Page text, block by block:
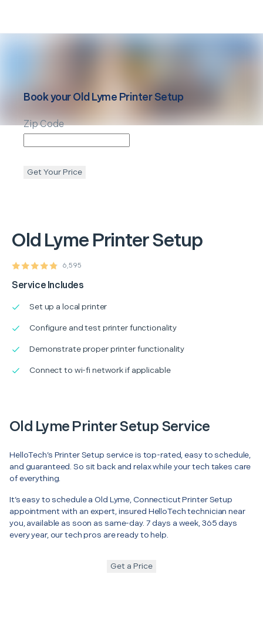
Old Lyme Printer Setup
6,595
Service Includes
Set up a local printer
Configure and test printer functionality
Demonstrate proper printer functionality
Connect to wi-fi network if applicable
Book yourOld Lyme Printer Setup
Zip Code
Get Your Price
Old Lyme Printer Setup Service
HelloTech’s Printer Setup service is top-rated, easy to schedule,
and guaranteed. So sit back and relax while your tech takes care
of everything.
It’s easy to schedule a Old Lyme, Connecticut Printer Setup
appointment with an expert, insured HelloTech technician near
you, available as soon as same-day. 7 days a week, 365 days
every year, our tech pros are ready to help.
Get a Price